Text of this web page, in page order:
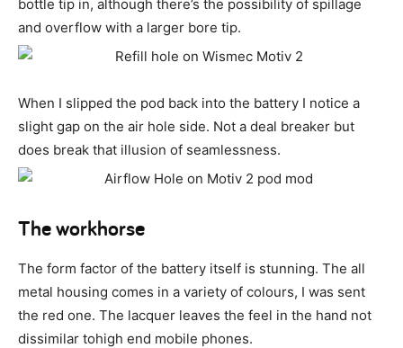
bottle tip in, although there’s the possibility of spillage
and overflow with a larger bore tip.
When I slipped the pod back into the battery I notice a
slight gap on the air hole side. Not a deal breaker but
does break that illusion of seamlessness.
The workhorse
The form factor of the battery itself is stunning. The all
metal housing comes in a variety of colours, I was sent
the red one. The lacquer leaves the feel in the hand not
dissimilar tohigh end mobile phones.